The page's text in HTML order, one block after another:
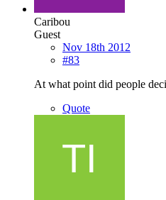
Caribou
Guest
Nov 18th 2012
#83
At what point did people
Quote